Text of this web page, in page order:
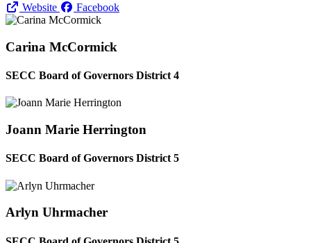
Website Facebook
Carina McCormick
SECC Board of Governors District 4
Joann Marie Herrington
SECC Board of Governors District 5
Arlyn Uhrmacher